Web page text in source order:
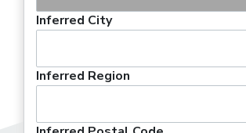
Inferred City
Inferred Region